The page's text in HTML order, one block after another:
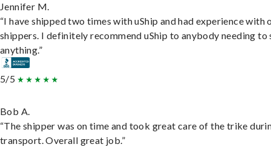
Jennifer M.
“I have shipped two times with uShip and had experience with
shippers. I definitely recommend uShip to anybody needing to
anything.”
5/5
Bob A.
“The shipper was on time and took great care of the trike
transport. Overall great job.”